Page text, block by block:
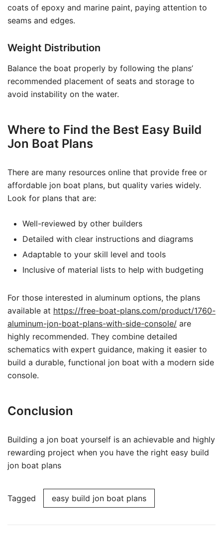
coats of epoxy and marine paint, paying attention to
seams and edges.
Weight Distribution
Balance the boat properly by following the plans’
recommended placement of seats and storage to
avoid instability on the water.
Where to Find the Best Easy Build
Jon Boat Plans
There are many resources online that provide free or
affordable jon boat plans, but quality varies widely.
Look for plans that are:
Well-reviewed by other builders
Detailed with clear instructions and diagrams
Adaptable to your skill level and tools
Inclusive of material lists to help with budgeting
For those interested in aluminum options, the plans
available at https://free-boat-plans.com/product/1760-
aluminum-jon-boat-plans-with-side-console/ are
highly recommended. They combine detailed
schematics with expert guidance, making it easier to
build a durable, functional jon boat with a modern side
console.
Conclusion
Building a jon boat yourself is an achievable and highly
rewarding project when you have the right easy build
jon boat plans
Tagged easy build jon boat plans